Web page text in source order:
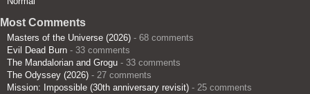
Most Comments
Masters of the Universe (2026) - 68 comments
Evil Dead Burn - 33 comments
The Mandalorian and Grogu - 33 comments
The Odyssey (2026) - 27 comments
Mission: Impossible (30th anniversary revisit) - 25 comments